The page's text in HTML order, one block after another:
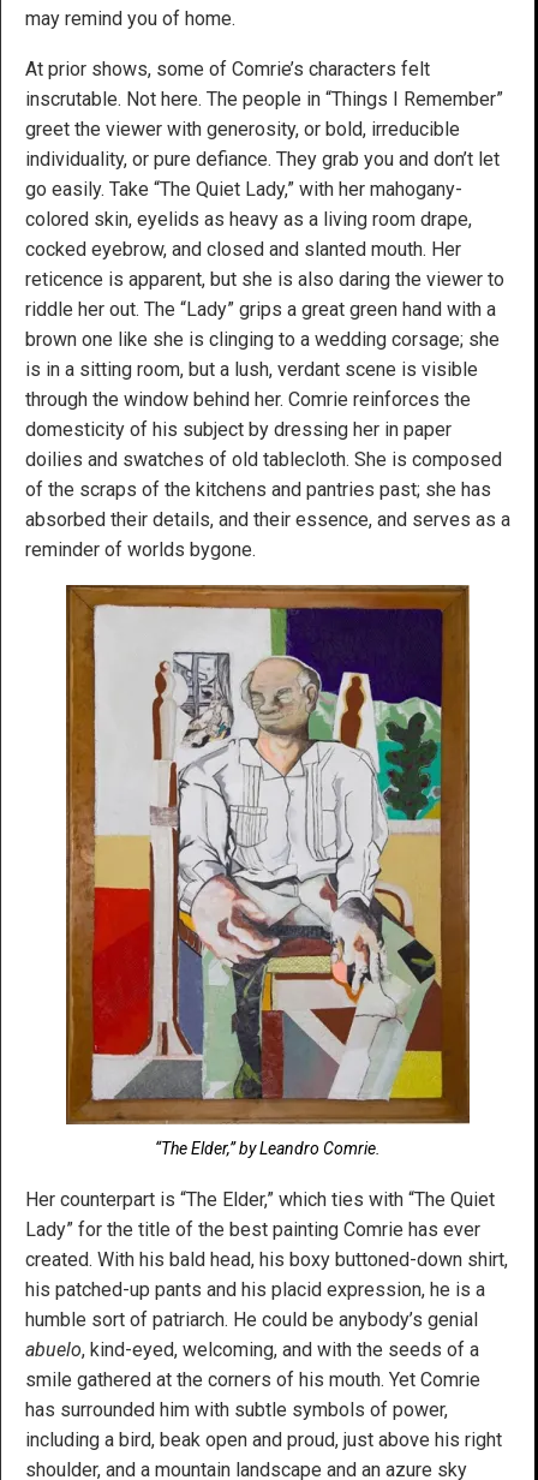
may remind you of home.
At prior shows, some of Comrie’s characters felt
inscrutable. Not here. The people in “Things I Remember”
greet the viewer with generosity, or bold, irreducible
individuality, or pure defiance. They grab you and don’t let
go easily. Take “The Quiet Lady,” with her mahogany-
colored skin, eyelids as heavy as a living room drape,
cocked eyebrow, and closed and slanted mouth. Her
reticence is apparent, but she is also daring the viewer to
riddle her out. The “Lady” grips a great green hand with a
brown one like she is clinging to a wedding corsage; she
is in a sitting room, but a lush, verdant scene is visible
through the window behind her. Comrie reinforces the
domesticity of his subject by dressing her in paper
doilies and swatches of old tablecloth. She is composed
of the scraps of the kitchens and pantries past; she has
absorbed their details, and their essence, and serves as a
reminder of worlds bygone.
“The Elder,” by Leandro Comrie.
Her counterpart is “The Elder,” which ties with “The Quiet
Lady” for the title of the best painting Comrie has ever
created. With his bald head, his boxy buttoned-down shirt,
his patched-up pants and his placid expression, he is a
humble sort of patriarch. He could be anybody’s genial
abuelo, kind-eyed, welcoming, and with the seeds of a
smile gathered at the corners of his mouth. Yet Comrie
has surrounded him with subtle symbols of power,
including a bird, beak open and proud, just above his right
shoulder, and a mountain landscape and an azure sky